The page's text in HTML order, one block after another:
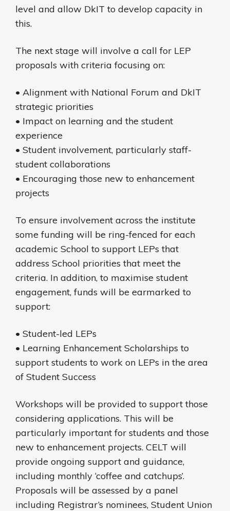
level and allow DkIT to develop capacity in
this.
The next stage will involve a call for LEP
proposals with criteria focusing on:
• Alignment with National Forum and DkIT
strategic priorities
• Impact on learning and the student
experience
• Student involvement, particularly staff-
student collaborations
• Encouraging those new to enhancement
projects
To ensure involvement across the institute
some funding will be ring-fenced for each
academic School to support LEPs that
address School priorities that meet the
criteria. In addition, to maximise student
engagement, funds will be earmarked to
support:
• Student-led LEPs
• Learning Enhancement Scholarships to
support students to work on LEPs in the area
of Student Success
Workshops will be provided to support those
considering applications. This will be
particularly important for students and those
new to enhancement projects. CELT will
provide ongoing support and guidance,
including monthly ‘coffee and catchups’.
Proposals will be assessed by a panel
including Registrar’s nominees, Student Union